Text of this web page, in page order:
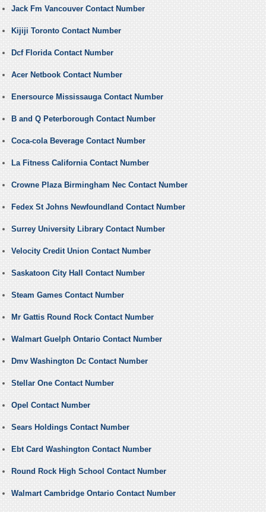
Jack Fm Vancouver Contact Number
Kijiji Toronto Contact Number
Dcf Florida Contact Number
Acer Netbook Contact Number
Enersource Mississauga Contact Number
B and Q Peterborough Contact Number
Coca-cola Beverage Contact Number
La Fitness California Contact Number
Crowne Plaza Birmingham Nec Contact Number
Fedex St Johns Newfoundland Contact Number
Surrey University Library Contact Number
Velocity Credit Union Contact Number
Saskatoon City Hall Contact Number
Steam Games Contact Number
Mr Gattis Round Rock Contact Number
Walmart Guelph Ontario Contact Number
Dmv Washington Dc Contact Number
Stellar One Contact Number
Opel Contact Number
Sears Holdings Contact Number
Ebt Card Washington Contact Number
Round Rock High School Contact Number
Walmart Cambridge Ontario Contact Number